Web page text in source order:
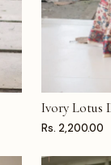
ADD TO
Ivory Lotus
Rs. 2,200.00